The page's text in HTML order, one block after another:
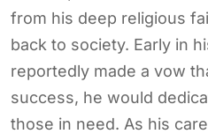
from his deep religious
back to society. Early in
reportedly made a vow
success, he would
those in need. As his